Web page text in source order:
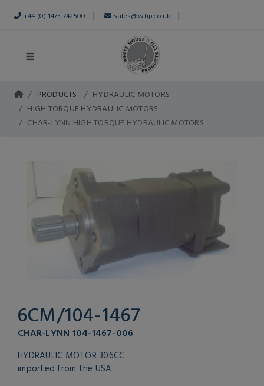
+44 (0) 1475 742500 | sales@whp.co.uk |
PRODUCTS
HYDRAULIC MOTORS
HIGH TORQUE HYDRAULIC MOTORS
CHAR-LYNN HIGH TORQUE HYDRAULIC MOTORS
6CM/104-1467
CHAR-LYNN 104-1467-006
HYDRAULIC MOTOR 306CC
imported from the USA